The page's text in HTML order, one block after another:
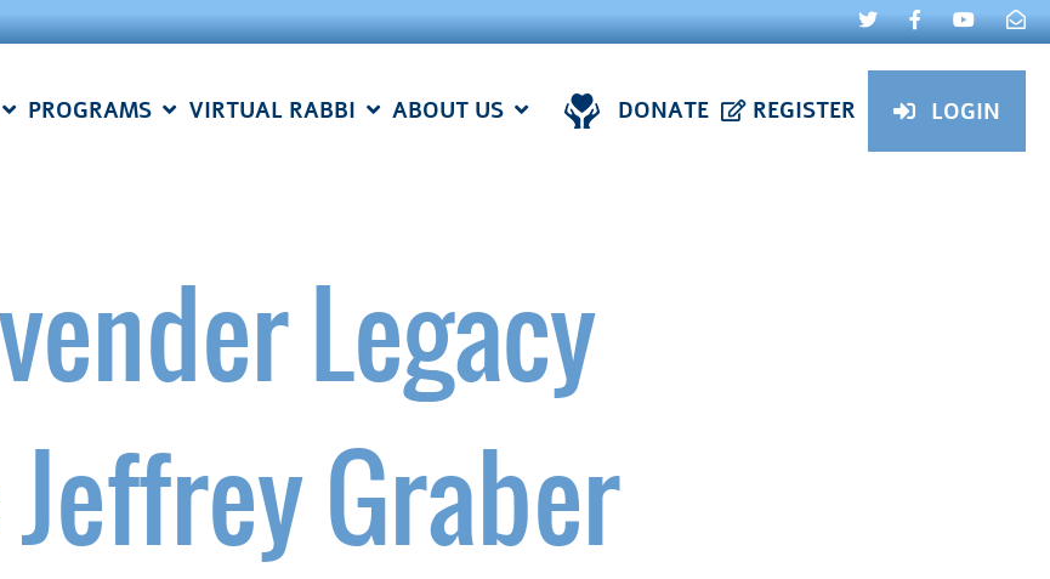
PROGRAMS VIRTUAL RABBI ABOUT US DONATE REGISTER LOGIN
Legacy
Graber